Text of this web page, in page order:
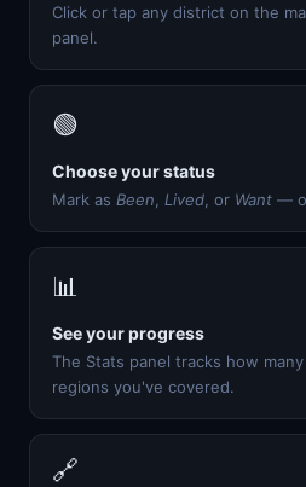
Click or tap any district on the
panel.
🟢
Choose your status
Mark as Been Lived , or Want —
📊
See your progress
The Stats panel tracks how
regions you've covered.
🔗